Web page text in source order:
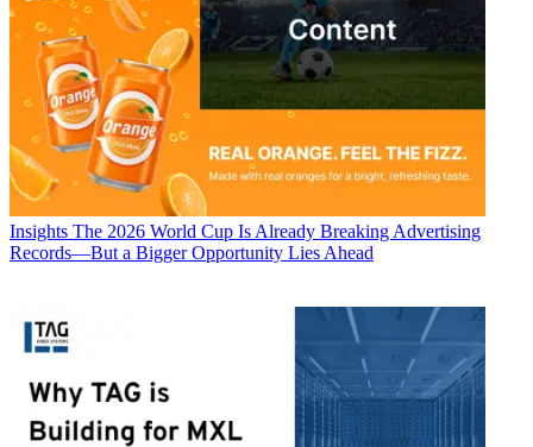
Insights The 2026 World Cup Is Already Breaking Advertising
Records—But a Bigger Opportunity Lies Ahead